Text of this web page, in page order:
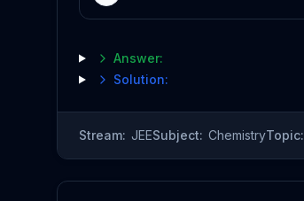
Answer:
Solution:
Stream: JEESubject: ChemistryTopic: